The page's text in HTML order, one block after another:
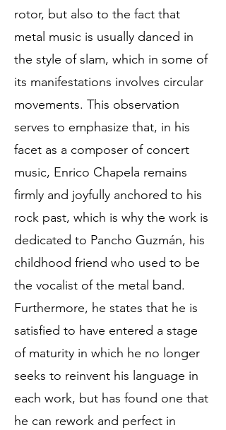
rotor, but also to the fact that
metal music is usually danced in
the style of slam, which in some of
its manifestations involves circular
movements. This observation
serves to emphasize that, in his
facet as a composer of concert
music, Enrico Chapela remains
firmly and joyfully anchored to his
rock past, which is why the work is
dedicated to Pancho Guzmán, his
childhood friend who used to be
the vocalist of the metal band.
Furthermore, he states that he is
satisfied to have entered a stage
of maturity in which he no longer
seeks to reinvent his language in
each work, but has found one that
he can rework and perfect in